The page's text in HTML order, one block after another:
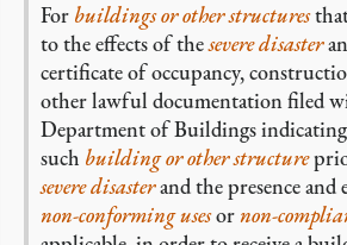
For buildings or other structuresthat
to the effects of thesevere disaster
certificate of occupancy,
other lawful documentation filed
Department of Buildings
such building or other structure
severe disasterand the presence and
non-conformingusesornon-